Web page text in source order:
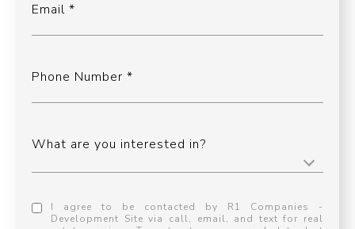
Email
Phone Number
What are you interested in?
I agree to be contacted by R1 Companies -
Development Site via call, email, and text for real